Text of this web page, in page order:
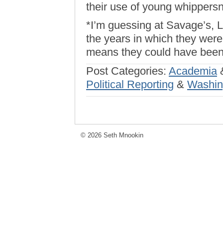
their use of young
*I’m guessing at Savage’s,
the years in which they
means they could have
Post Categories: Academia
Political Reporting &
© 2026 Seth Mnookin